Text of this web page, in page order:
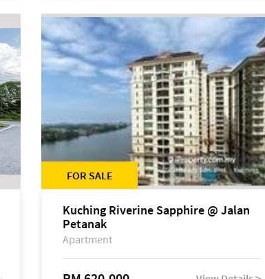
FOR SALE
Kuching Riverine Sapphire @ Jalan
Petanak
Apartment